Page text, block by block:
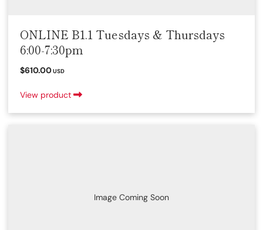
ONLINE B1.1 Tuesdays & Thursdays
6:00-7:30pm
$610.00USD
View product
Image Coming Soon